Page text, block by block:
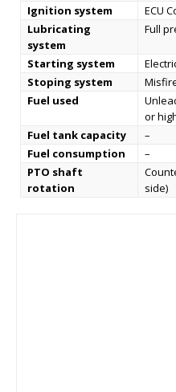
Ignition system
ECU
Lubricating
system
Full
Starting system
Stoping system
Fuel used
or
Fuel tank capacity
–
Fuel consumption
–
PTO shaft
rotation
side)